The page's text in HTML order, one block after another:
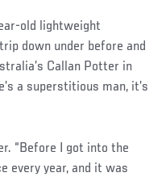
old lightweight
down under before and
Callan Potter in
a superstitious man, it’s
“Before I got into the
every year, and it was